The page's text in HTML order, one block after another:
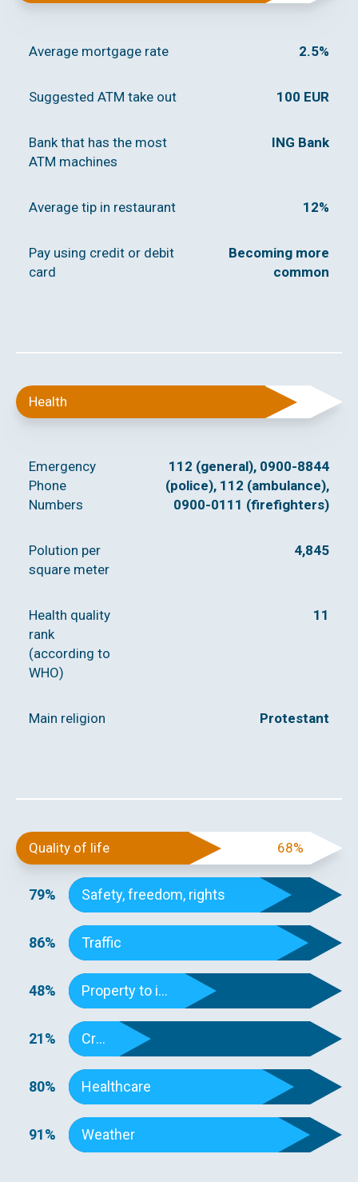
Average mortgage rate 2.5%
Suggested ATM take out 100 EUR
Bank that has the most
ATM machines
ING Bank
Average tip in restaurant 12%
Pay using credit or debit
card
Becoming more
common
Health
Emergency
Phone
Numbers
112 (general), 0900-8844
(police), 112 (ambulance),
0900-0111 (firefighters)
Polution per
square meter
4,845
Health quality
rank
(according to
WHO)
11
Main religion Protestant
Quality of life 68%
79% Safety, freedom, rights
86% Traffic
48% Property to income
21% Crime
80% Healthcare
91% Weather